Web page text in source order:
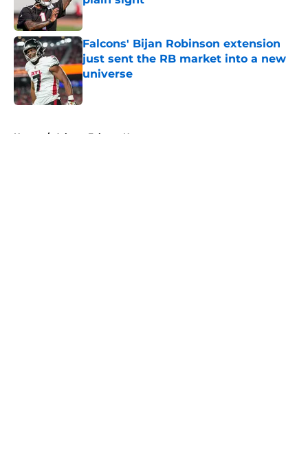
Published by on Invalid Date
Falcons' Bijan Robinson extension
just sent the RB market into a new
universe
Published by on Invalid Date
Home / Atlanta Falcons News